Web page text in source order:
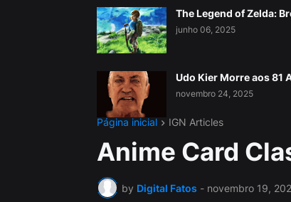
The Legend of Zelda:
junho 06, 2025
Udo Kier Morre aos 81
novembro 24, 2025
Página inicial IGN Articles
Anime Card
by Digital Fatos - novembro 19,